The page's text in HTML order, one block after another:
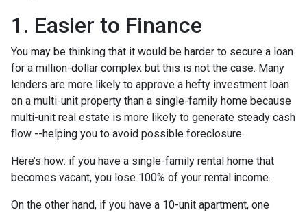
1. Easier to Finance
You may be thinking that it would be harder to secure a loan
for a million-dollar complex but this is not the case. Many
lenders are more likely to approve a hefty investment loan
on a multi-unit property than a single-family home because
multi-unit real estate is more likely to generate steady cash
flow --helping you to avoid possible foreclosure.
Here’s how: if you have a single-family rental home that
becomes vacant, you lose 100% of your rental income.
On the other hand, if you have a 10-unit apartment, one